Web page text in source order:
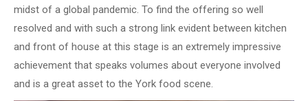
midst of a global pandemic. To find the offering so well
resolved and with such a strong link evident between kitchen
and front of house at this stage is an extremely impressive
achievement that speaks volumes about everyone involved
and is a great asset to the York food scene.